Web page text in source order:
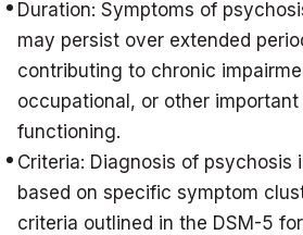
Duration: Symptoms of
may persist over extended
contributing to chronic
occupational, or other
functioning.
Criteria: Diagnosis of psychosis
based on specific symptom
criteria outlined in the DSM-5